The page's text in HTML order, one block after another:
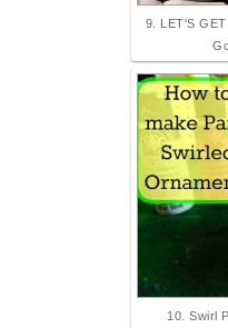
9. LET'S
10. Swirl